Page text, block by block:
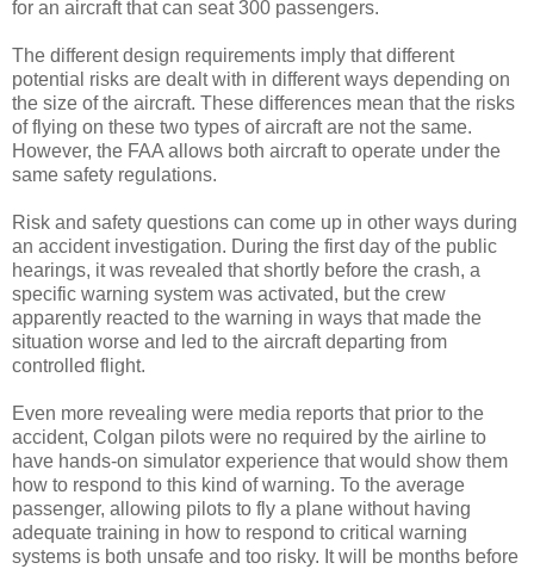
for an aircraft that can seat 300 passengers.
The different design requirements imply that different
potential risks are dealt with in different ways depending on
the size of the aircraft. These differences mean that the risks
of flying on these two types of aircraft are not the same.
However, the FAA allows both aircraft to operate under the
same safety regulations.
Risk and safety questions can come up in other ways during
an accident investigation. During the first day of the public
hearings, it was revealed that shortly before the crash, a
specific warning system was activated, but the crew
apparently reacted to the warning in ways that made the
situation worse and led to the aircraft departing from
controlled flight.
Even more revealing were media reports that prior to the
accident, Colgan pilots were no required by the airline to
have hands-on simulator experience that would show them
how to respond to this kind of warning. To the average
passenger, allowing pilots to fly a plane without having
adequate training in how to respond to critical warning
systems is both unsafe and too risky. It will be months before